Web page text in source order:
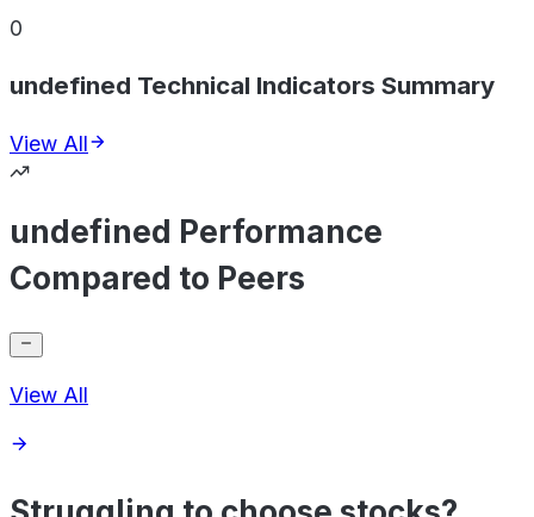
0
undefined Technical Indicators Summary
View All
undefined Performance
Compared to Peers
View All